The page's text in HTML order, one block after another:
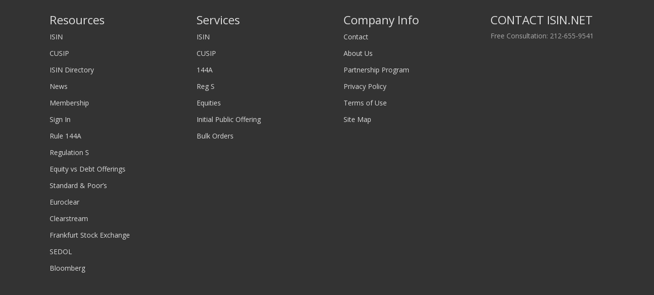
Resources
ISIN
CUSIP
ISIN Directory
News
Membership
Sign In
Rule 144A
Regulation S
Equity vs Debt Offerings
Standard & Poor’s
Euroclear
Clearstream
Frankfurt Stock Exchange
SEDOL
Bloomberg
Services
ISIN
CUSIP
144A
Reg S
Equities
Initial Public Offering
Bulk Orders
Company Info
Contact
About Us
Partnership Program
Privacy Policy
Terms of Use
Site Map
CONTACT ISIN.NET
Free Consultation: 212-655-9541